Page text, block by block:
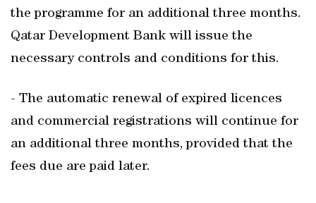
the programme for an additional three months.
Qatar Development Bank will issue the
necessary controls and conditions for this.
- The automatic renewal of expired licences
and commercial registrations will continue for
an additional three months, provided that the
fees due are paid later.